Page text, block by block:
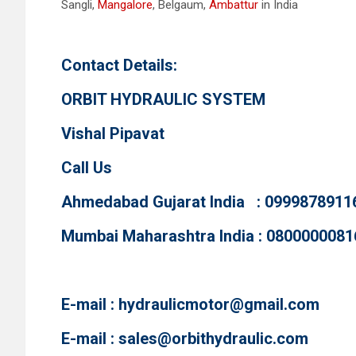
Sangli, Mangalore, Belgaum, Ambattur in India
Contact Details:
ORBIT HYDRAULIC SYSTEM
Vishal Pipavat
Call Us
Ahmedabad Gujarat India :
Mumbai Maharashtra India :
E-mail : hydraulicmotor@gmail.com
E-mail : sales@orbithydraulic.com